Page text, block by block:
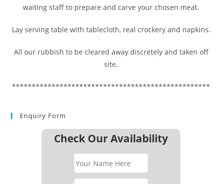
waiting staff to prepare and carve your chosen meat.
Lay serving table with tablecloth, real crockery and napkins.
All our rubbish to be cleared away discretely and taken off
site.
**************************************************
Enquiry Form
Check Our Availability